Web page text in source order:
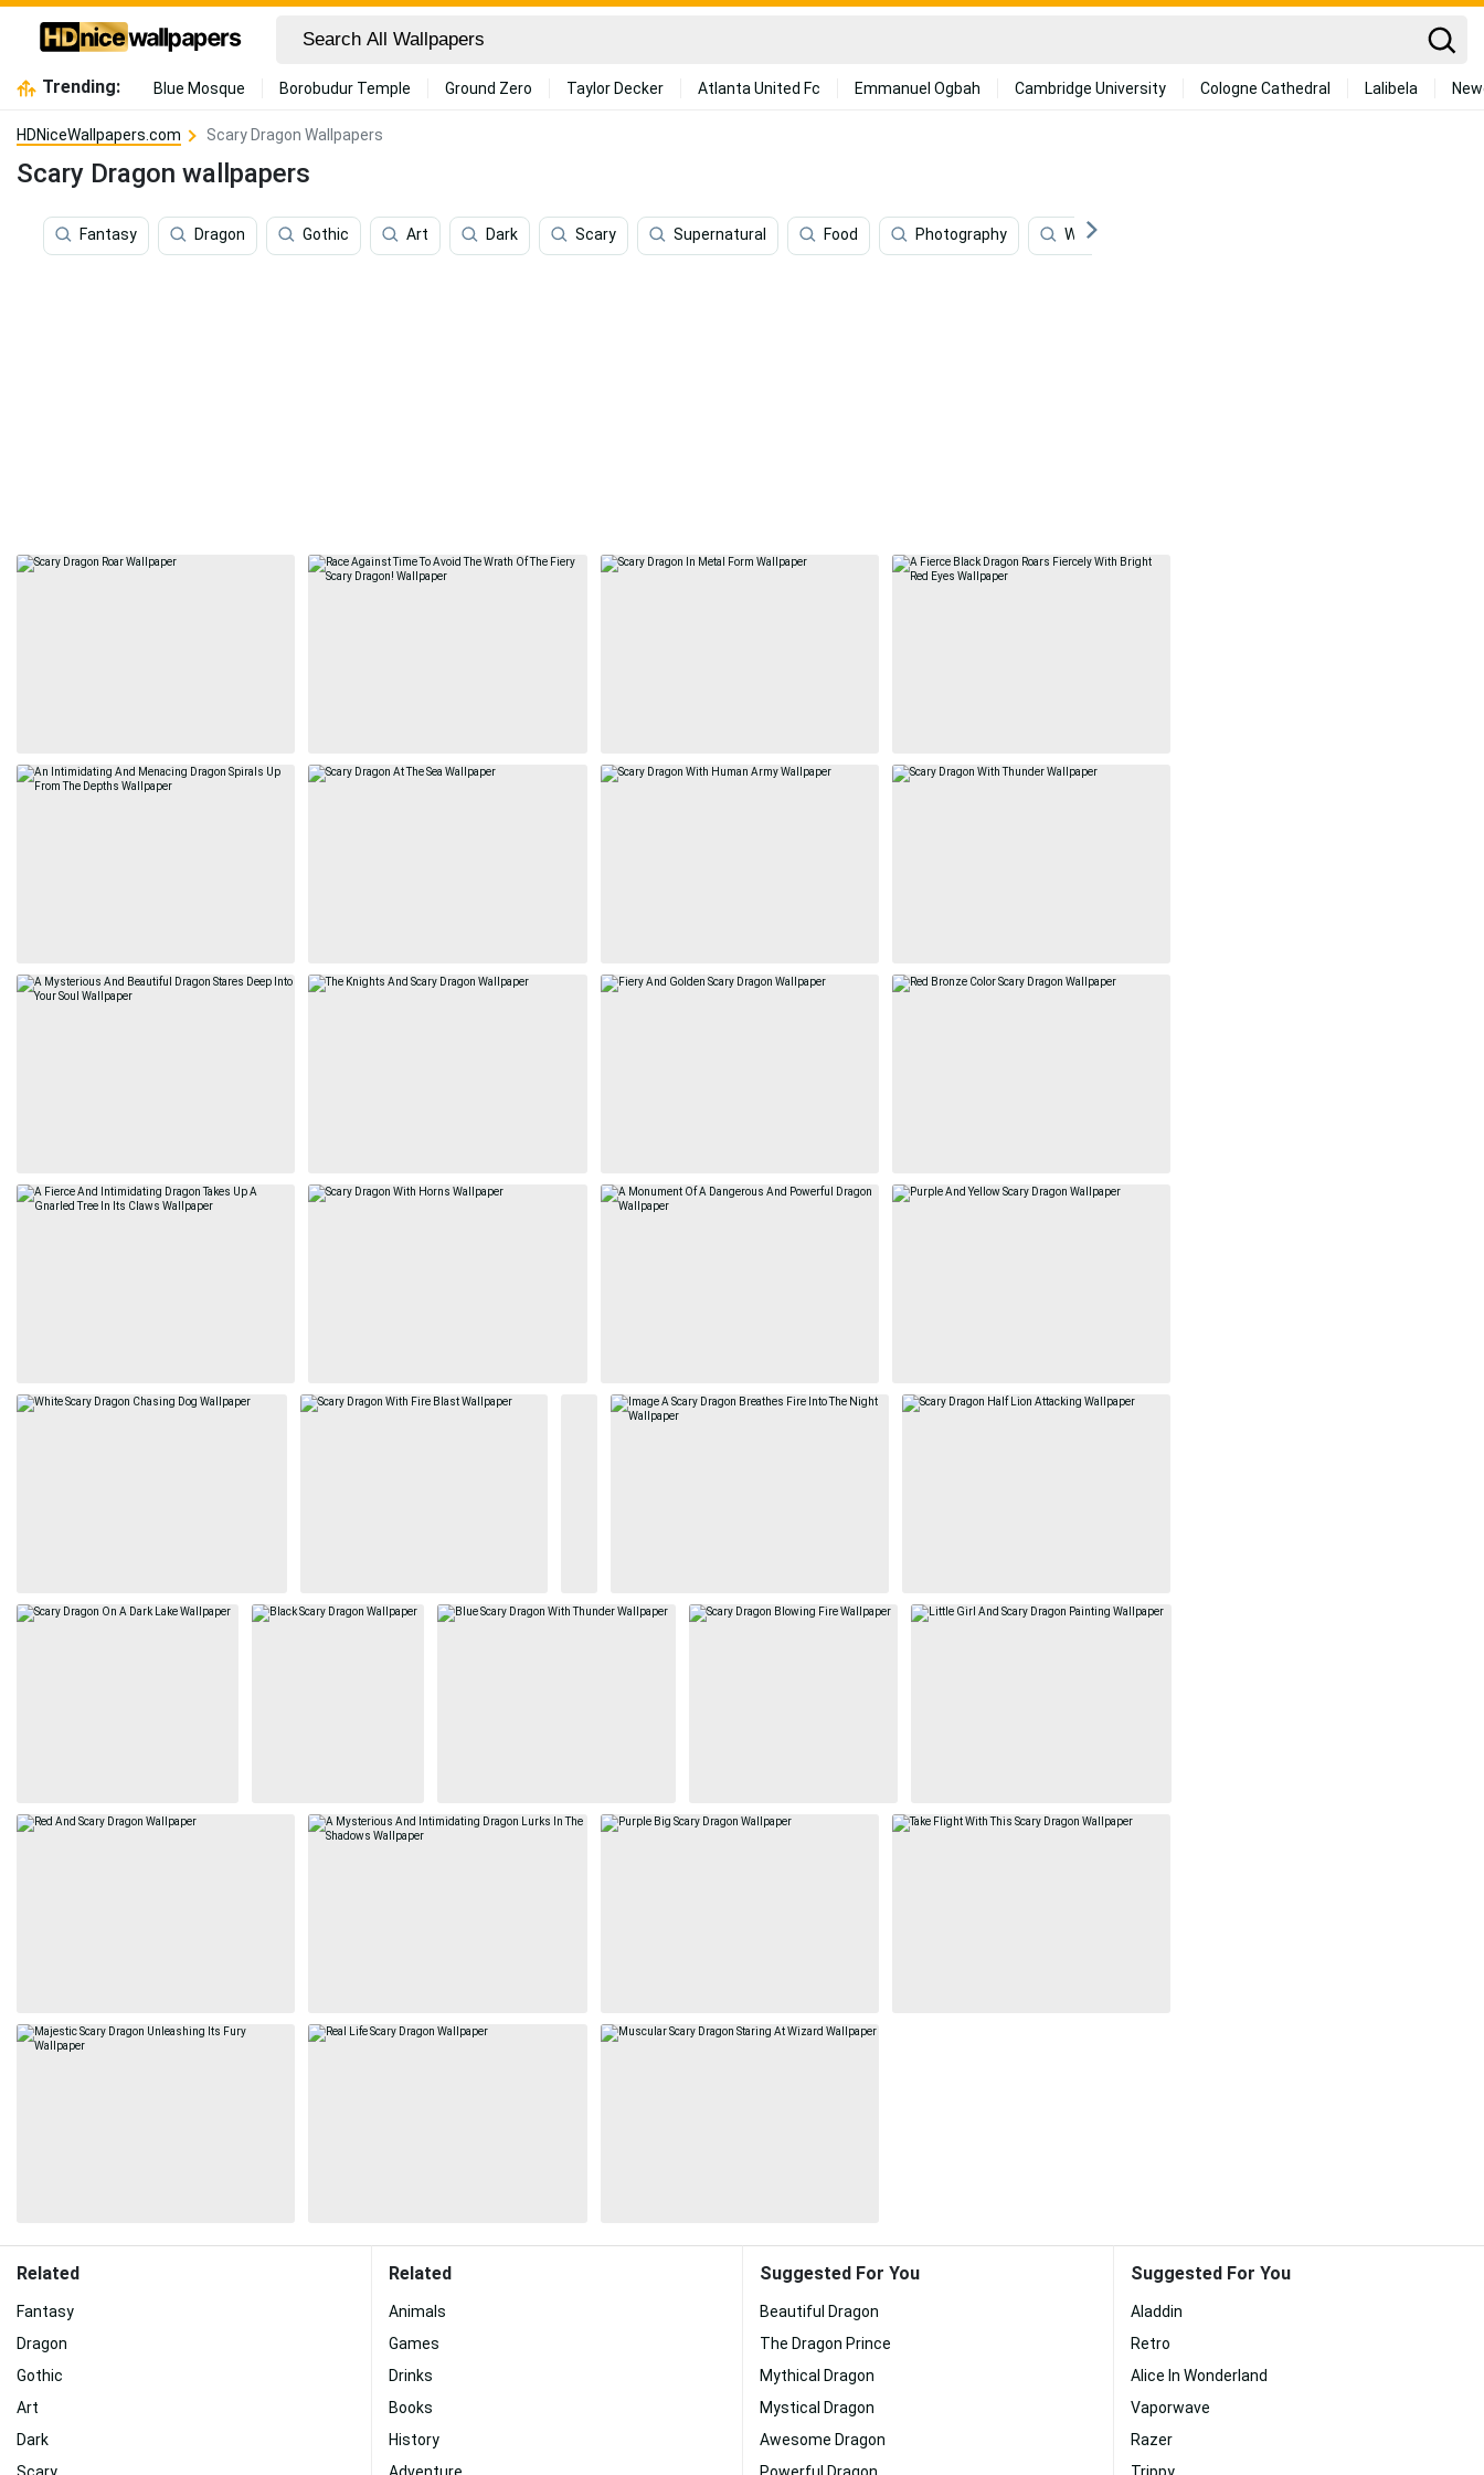
Trending: Blue Mosque Borobudur Temple Ground Zero Taylor Decker Atlanta United Fc Emmanuel Ogbah Cambridge University Cologne Cathedral Lalibela
HDNiceWallpapers.com Scary Dragon Wallpapers
Scary Dragon wallpapers
Fantasy Dragon Gothic Art Dark Scary Supernatural Food Photography Writing
Related
Fantasy
Dragon
Gothic
Art
Dark
Related
Animals
Games
Drinks
Books
History
Suggested For You
Beautiful Dragon
The Dragon Prince
Mythical Dragon
Mystical Dragon
Awesome Dragon
Suggested For You
Aladdin
Retro
Alice In Wonderland
Vaporwave
Razer